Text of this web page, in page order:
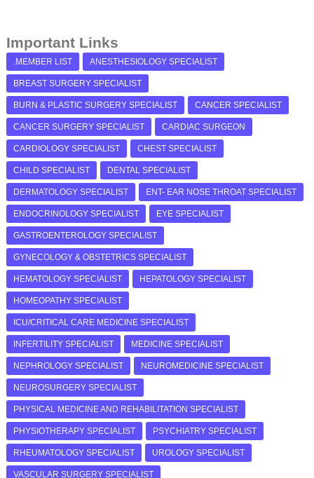
Important Links
.MEMBER LIST ANESTHESIOLOGY SPECIALIST
BREAST SURGERY SPECIALIST
BURN & PLASTIC SURGERY SPECIALIST CANCER SPECIALIST
CANCER SURGERY SPECIALIST CARDIAC SURGEON
CARDIOLOGY SPECIALIST CHEST SPECIALIST
CHILD SPECIALIST DENTAL SPECIALIST
DERMATOLOGY SPECIALIST ENT- EAR NOSE THROAT SPECIALIST
ENDOCRINOLOGY SPECIALIST EYE SPECIALIST
GASTROENTEROLOGY SPECIALIST
GYNECOLOGY & OBSTETRICS SPECIALIST
HEMATOLOGY SPECIALIST HEPATOLOGY SPECIALIST
HOMEOPATHY SPECIALIST
ICU/CRITICAL CARE MEDICINE SPECIALIST
INFERTILITY SPECIALIST MEDICINE SPECIALIST
NEPHROLOGY SPECIALIST NEUROMEDICINE SPECIALIST
NEUROSURGERY SPECIALIST
PHYSICAL MEDICINE AND REHABILITATION SPECIALIST
PHYSIOTHERAPY SPECIALIST PSYCHIATRY SPECIALIST
RHEUMATOLOGY SPECIALIST UROLOGY SPECIALIST
VASCULAR SURGERY SPECIALIST